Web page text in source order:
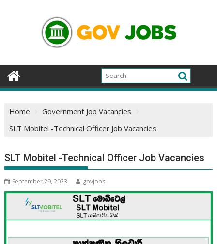
Home
Government Job Vacancies
SLT Mobitel -Technical Officer Job Vacancies
SLT Mobitel -Technical Officer Job Vacancies
September 29, 2023 govjobs